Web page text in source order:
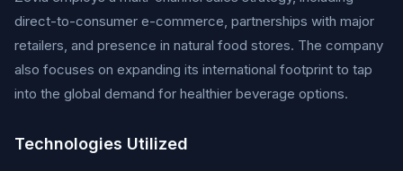
direct-to-consumer e-commerce, partnerships with major
retailers, and presence in natural food stores. The company
also focuses on expanding its international footprint to tap
into the global demand for healthier beverage options.
Technologies Utilized